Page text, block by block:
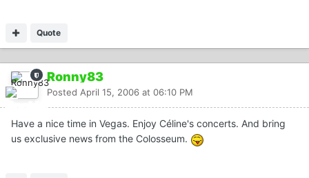
Quote
Ronny83
Posted April 15, 2006 at 06:10 PM
Have a nice time in Vegas. Enjoy Céline's concerts. And bring
us exclusive news from the Colosseum.